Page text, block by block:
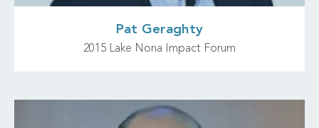
Pat Geraghty
2015 Lake Nona Impact Forum